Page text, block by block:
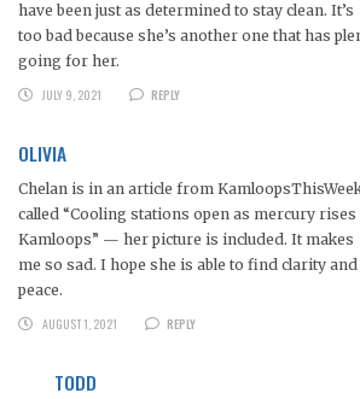
have been just as determined to stay clean. It’s
too bad because she’s another one that has
going for her.
JULY 9, 2021
REPLY
OLIVIA
Chelan is in an article from
called “Cooling stations open as mercury
Kamloops” — her picture is included. It makes
me so sad. I hope she is able to find clarity and
peace.
AUGUST 1, 2021
REPLY
TODD